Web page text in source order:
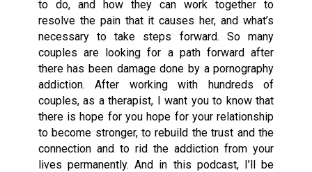
to do, and how they can work together to
resolve the pain that it causes her, and what’s
necessary to take steps forward. So many
couples are looking for a path forward after
there has been damage done by a pornography
addiction. After working with hundreds of
couples, as a therapist, I want you to know that
there is hope for you hope for your relationship
to become stronger, to rebuild the trust and the
connection and to rid the addiction from your
lives permanently. And in this podcast, I’ll be